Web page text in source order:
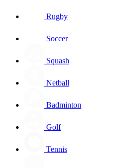
Rugby
Soccer
Squash
Netball
Badminton
Golf
Tennis